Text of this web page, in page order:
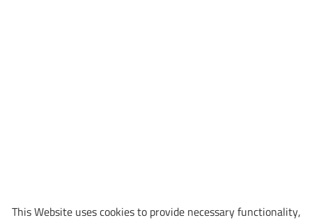
This Website uses cookies to provide necessary functionality,